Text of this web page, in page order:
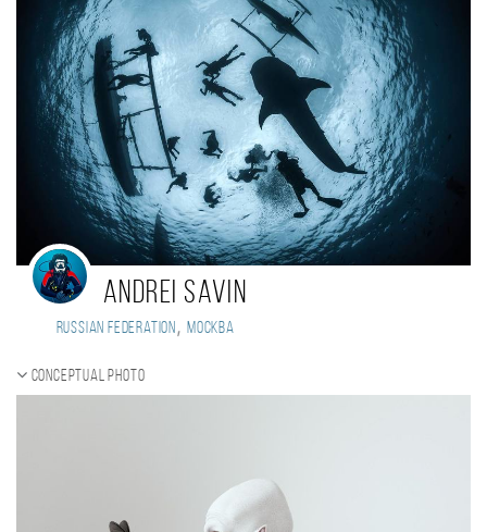
Andrei Savin
Russian Federation , Москва
Conceptual photo